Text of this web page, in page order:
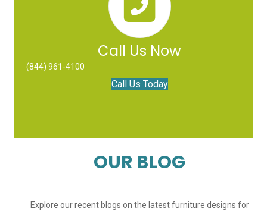
Call Us Now
(844) 961-4100
Call Us Today
OUR BLOG
Explore our recent blogs on the latest furniture designs for